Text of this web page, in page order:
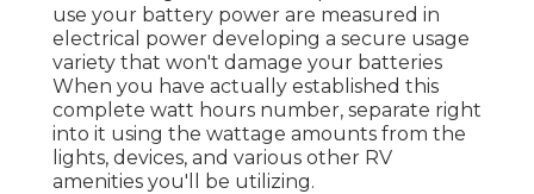
use your battery power are measured in
electrical power developing a secure usage
variety that won't damage your batteries
When you have actually established this
complete watt hours number, separate right
into it using the wattage amounts from the
lights, devices, and various other RV
amenities you'll be utilizing.